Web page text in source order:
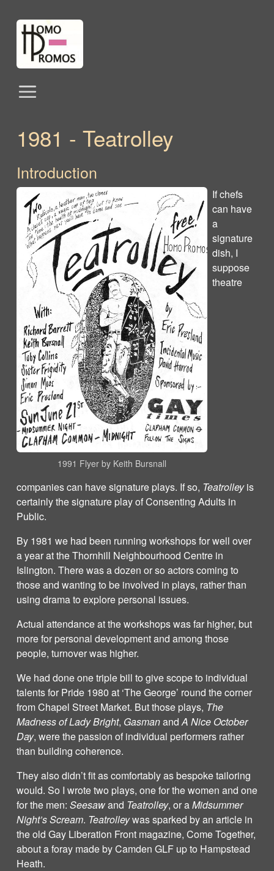
1981 - Teatrolley
Introduction
1991 Flyer by Keith Bursnall
If chefs
can have
a
signature
dish, I
suppose
theatre
companies can have signature plays. If so, Teatrolleyis
certainly the signature play of Consenting Adults in
Public.
By 1981 we had been running workshops for well over
a year at the Thornhill Neighbourhood Centre in
Islington. There was a dozen or so actors coming to
those and wanting to be involved in plays, rather than
using drama to explore personal issues.
Actual attendance at the workshops was far higher, but
more for personal development and among those
people, turnover was higher.
We had done one triple bill to give scope to individual
talents for Pride 1980 at ‘The George’ round the corner
from Chapel Street Market. But those plays, The
Madness of Lady Bright, GasmanandA Nice October
Day, were the passion of individual performers rather
than building coherence.
They also didn’t fit as comfortably as bespoke tailoring
would. So I wrote two plays, one for the women and one
for the men: Seesawand Teatrolley, or aMidsummer
Night’s Scream. Teatrolleywas sparked by an article in
the old Gay Liberation Front magazine, Come Together,
about a foray made by Camden GLF up to Hampstead
Heath.